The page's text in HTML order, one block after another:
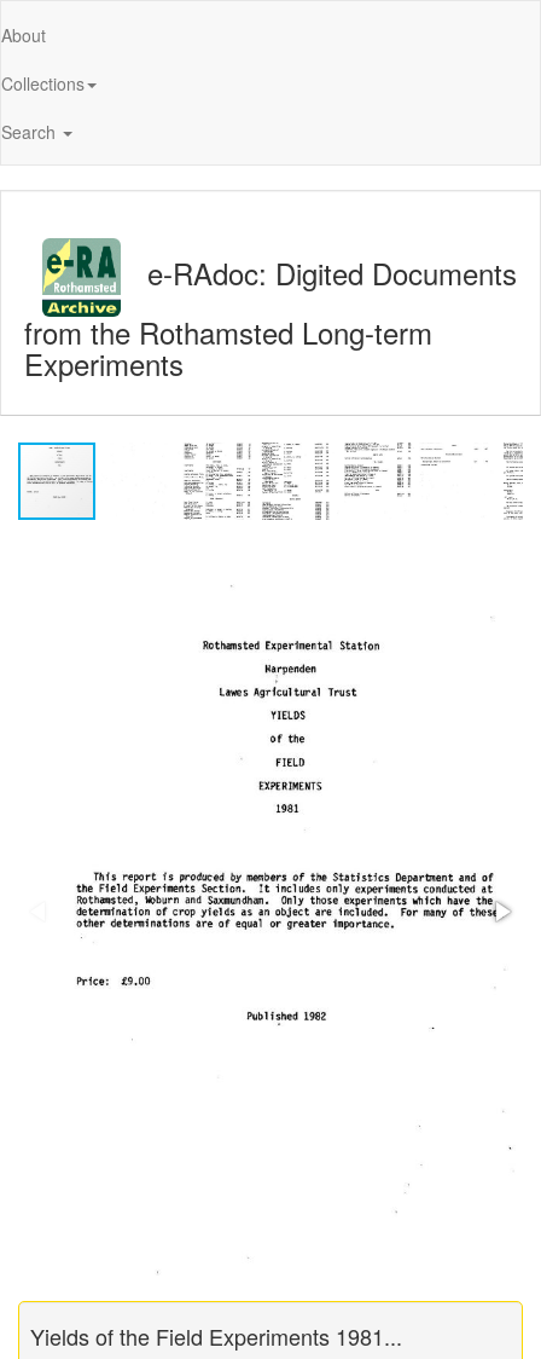
About
Collections
Search
e-RAdoc: Digited Documents
from the Rothamsted Long-term
Experiments
Yields of the Field Experiments 1981...